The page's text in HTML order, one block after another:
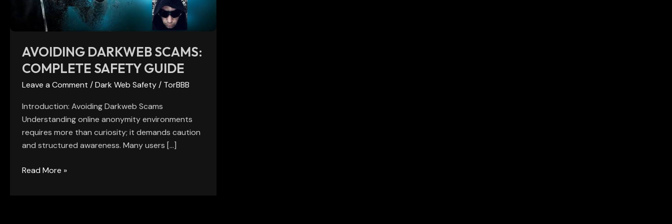
AVOIDING DARKWEB SCAMS:
COMPLETE SAFETY GUIDE
Leave a Comment /Dark Web Safety/ TorBBB
Introduction: Avoiding Darkweb Scams
Understanding online anonymity environments
requires more than curiosity; it demands caution
and structured awareness. Many users […]
Read More »